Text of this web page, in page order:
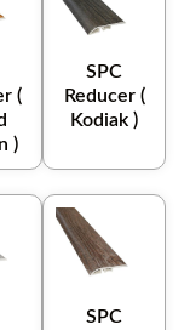
(
)
SPC
Reducer (
Kodiak )
SPC